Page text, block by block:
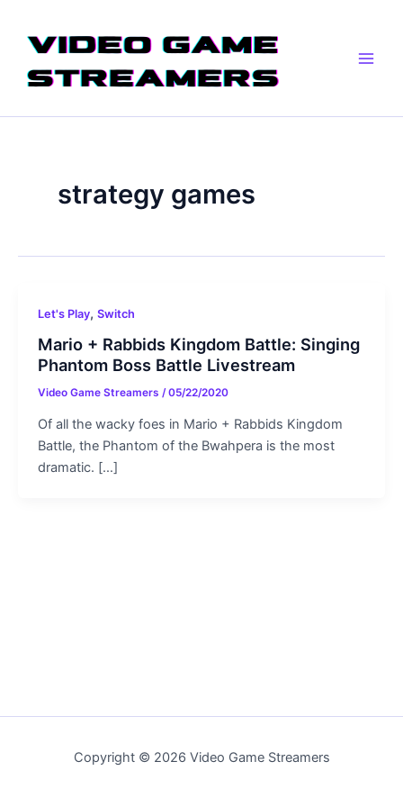
content
strategy games
Let's Play, Switch
Mario + Rabbids Kingdom Battle: Singing
Phantom Boss Battle Livestream
Video Game Streamers /05/22/2020
Of all the wacky foes in Mario + Rabbids Kingdom
Battle, the Phantom of the Bwahpera is the most
dramatic. […]
Copyright © 2026 Video Game Streamers